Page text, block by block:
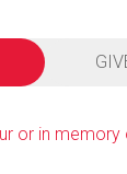
or in